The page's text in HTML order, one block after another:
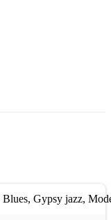
Blues, Gypsy jazz,